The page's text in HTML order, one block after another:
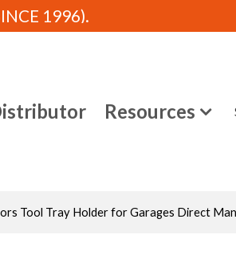
1996).
Resources
Tool Tray Holder for Garages Direct